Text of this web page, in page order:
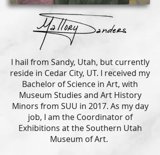
I hail from Sandy, Utah, but currently
reside in Cedar City, UT. I received my
Bachelor of Science in Art, with
Museum Studies and Art History
Minors from SUU in 2017. As my day
job, I am the Coordinator of
Exhibitions at the Southern Utah
Museum of Art.